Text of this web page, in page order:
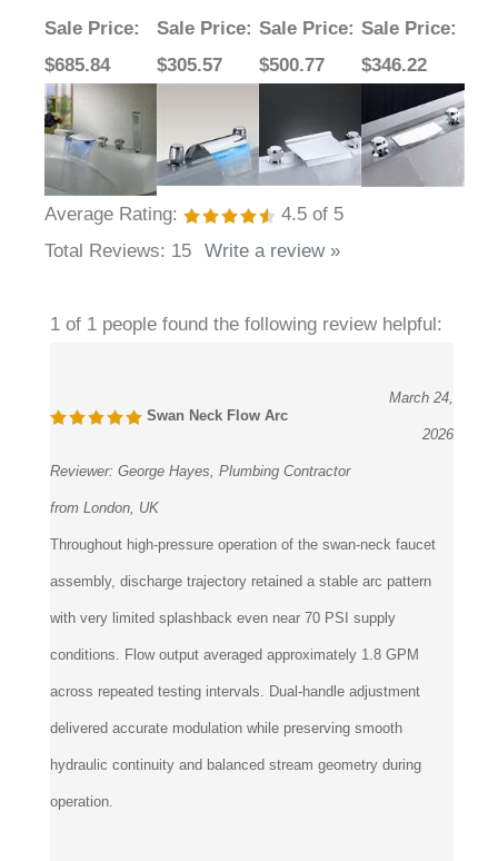
Sale Price:
$685.84
Sale Price:
$305.57
Sale Price:
$500.77
Sale Price:
$346.22
Average Rating: 4.5 of 5
Total Reviews: 15 Write a review »
1 of 1 people found the following review helpful:
Swan Neck Flow Arc
March 24,
2026
Reviewer: George Hayes, Plumbing Contractor
from London, UK
Throughout high-pressure operation of the swan-neck faucet
assembly, discharge trajectory retained a stable arc pattern
with very limited splashback even near 70 PSI supply
conditions. Flow output averaged approximately 1.8 GPM
across repeated testing intervals. Dual-handle adjustment
delivered accurate modulation while preserving smooth
hydraulic continuity and balanced stream geometry during
operation.